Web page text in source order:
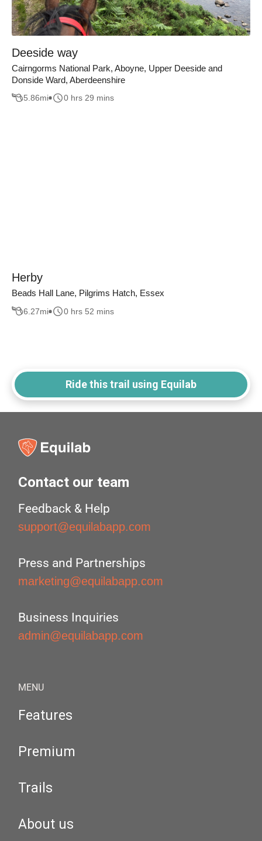
Deeside way
Cairngorms National Park, Aboyne, Upper Deeside and
Donside Ward, Aberdeenshire
5.86mi 0 hrs 29 mins
Herby
Beads Hall Lane, Pilgrims Hatch, Essex
6.27mi 0 hrs 52 mins
Ride this trail using Equilab
Contact our team
Feedback & Help
support@equilabapp.com
Press and Partnerships
marketing@equilabapp.com
Business Inquiries
admin@equilabapp.com
MENU
Features
Premium
Trails
About us